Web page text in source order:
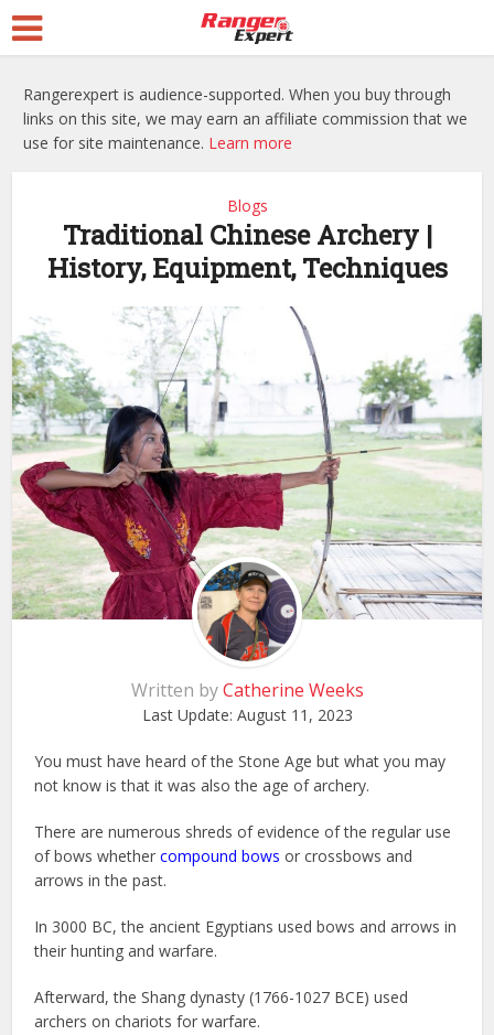
Rangerexpert is audience-supported. When you buy through
links on this site, we may earn an affiliate commission that we
use for site maintenance. Learn more
Blogs
Traditional Chinese Archery |
History, Equipment, Techniques
Written byCatherine Weeks
Last Update: August 11, 2023
You must have heard of the Stone Age but what you may
not know is that it was also the age of archery.
There are numerous shreds of evidence of the regular use
of bows whethercompound bows or crossbows and
arrows in the past.
In 3000 BC, the ancient Egyptians used bows and arrows in
their hunting and warfare.
Afterward, the Shang dynasty (1766-1027 BCE) used
archers on chariots for warfare.